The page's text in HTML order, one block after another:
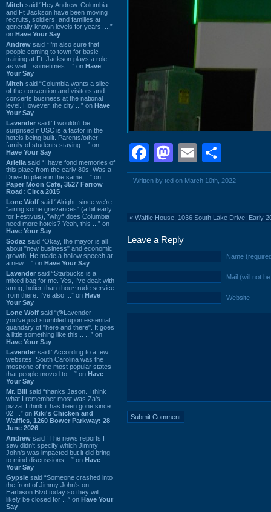
Mitch said “Hey Andrew. Columbia
and Ft Jackson have been moving
recruits, soldiers, and families at
generally known levels for years. ...”
on Have Your Say
Andrew said “I’m also sure that
people coming to town for basic
training at Ft. Jackson plays a role
as well…sometimes ...” on Have
Your Say
Mitch said “Columbia wants a slice
of the convention and visitors and
concerts business at the national
level. However, the city ...” on Have
Your Say
Lavender said “I wouldn't be
surprised if USC is a factor in the
hotels being built. Parents/other
family of students staying ...” on
Have Your Say
Ariella said “I have fond memories of
this place from the early 80s. Was a
Drive In place in the same ...” on
Paper Moon Cafe, 3527 Farrow
Road: Circa 2015
Lone Wolf said “Alright, since we're
"airing some grievances" (a bit early
for Festivus), *why* does Columbia
need more hotels? Yeah, this ...” on
Have Your Say
Sodaz said “Okay, the mayor is all
about "new business" and economic
growth. He made a hollow speech at
a new ...” on Have Your Say
Lavender said “Starbucks is a
mixed bag for me. Yes, I've dealt with
smug, holier-than-thou~ rude service
from there. I've also ...” on Have
Your Say
Lone Wolf said “@Lavender -
you've just stumbled upon essential
quandary of "here and there". It goes
a little something like this... ...” on
Have Your Say
Lavender said “According to a few
websites, South Carolina was the
most/one of the most popular states
that people moved to ...” on Have
Your Say
Mr. Bill said “thanks Jason. I think
what I remember most was Za's
pizza. I think it has been gone since
02 ...” on Kiki's Chicken and
Waffles, 1260 Bower Parkway: 28
June 2026
Andrew said “The news reports I
saw didn't specify which Jimmy
John's was impacted but it did bring
to mind discussions ...” on Have
Your Say
Gypsie said “Someone crashed into
the front of Jimmy John's on
Harbison Blvd today so they will
likely be closed for ...” on Have Your
Say
Facebook
Mastodon
Email
Written by ted on March 10th, 2022
« Waffle House, 1036 South Lake Drive: Early
Leave a Reply
Name
Mail (will not
Website